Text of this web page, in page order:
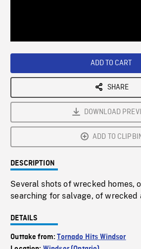
ADD TO CART
SHARE
DOWNLOAD
ADD TO
DESCRIPTION
Several shots of wrecked homes,
searching for salvage, of wrecked
DETAILS
Outtake from:Tornado Hits Windsor